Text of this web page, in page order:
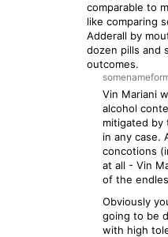
comparable to
like comparing
Adderall by
dozen pills and
outcomes.
Vin Mariani
alcohol
mitigated by
in any case.
concotions
at all - Vin
of the
Obviously
going to be
with high